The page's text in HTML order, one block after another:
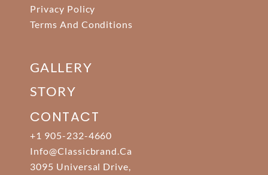
Privacy Policy
Terms And Conditions
GALLERY
STORY
CONTACT
+1 905-232-4660
Info@classicbrand.ca
3095 Universal Drive,